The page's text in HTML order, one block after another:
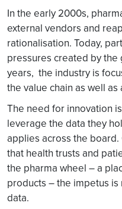
In the early 2000s,
external vendors and
rationalisation. Today,
pressures created by
years, the industry is
the value chain as well
The need for innovation
leverage the data they
applies across the
that health trusts and
the pharma wheel – a
products – the impetus
data.